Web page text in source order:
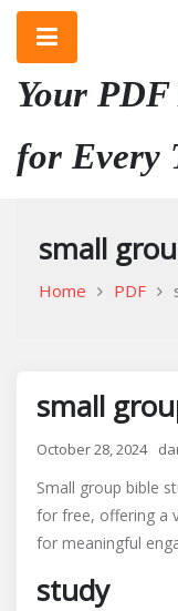
Skip
content
Your
for Every
small
Home PDF
small
October 28, 2024
Small group bible
for free, offering a
for meaningful
study